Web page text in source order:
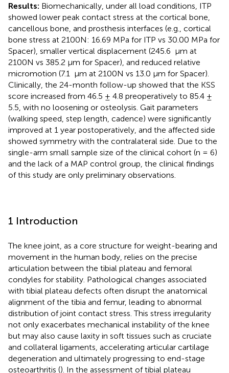
Results: Biomechanically, under all load conditions, ITP
showed lower peak contact stress at the cortical bone,
cancellous bone, and prosthesis interfaces (e.g., cortical
bone stress at 2100N: 16.69 MPa for ITP vs 30.00 MPa for
Spacer), smaller vertical displacement (245.6 μm at
2100N vs 385.2 μm for Spacer), and reduced relative
micromotion (7.1 μm at 2100N vs 13.0 μm for Spacer).
Clinically, the 24-month follow-up showed that the KSS
score increased from 46.5 ± 4.8 preoperatively to 85.4 ±
5.5, with no loosening or osteolysis. Gait parameters
(walking speed, step length, cadence) were significantly
improved at 1 year postoperatively, and the affected side
showed symmetry with the contralateral side. Due to the
single-arm small sample size of the clinical cohort (n = 6)
and the lack of a MAP control group, the clinical findings
of this study are only preliminary observations.
1 Introduction
The knee joint, as a core structure for weight-bearing and
movement in the human body, relies on the precise
articulation between the tibial plateau and femoral
condyles for stability. Pathological changes associated
with tibial plateau defects often disrupt the anatomical
alignment of the tibia and femur, leading to abnormal
distribution of joint contact stress. This stress irregularity
not only exacerbates mechanical instability of the knee
but may also cause laxity in soft tissues such as cruciate
and collateral ligaments, accelerating articular cartilage
degeneration and ultimately progressing to end-stage
osteoarthritis (). In the assessment of tibial plateau